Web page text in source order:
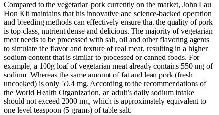
Compared to the vegetarian pork currently on the market, John Lau
Hon Kitmaintains that his innovative and science-backed operation
and breeding methods can effectively ensure that the quality of pork
is top-class, nutrient dense and delicious. The majority of vegetarian
meat needs to be processed with salt, oil and other flavoring agents
to simulate the flavor and texture of real meat, resulting in a higher
sodium content that is similar to processed or canned foods. For
example, a 100g loaf of vegetarian meat already contains 550 mg of
sodium. Whereas the same amount of fat and lean pork (fresh
uncooked) is only 59.4 mg. According to the recommendations of
the World Health Organization, an adult’s daily sodium intake
should not exceed 2000 mg, which is approximately equivalent to
one level teaspoon (5 grams) of table salt.